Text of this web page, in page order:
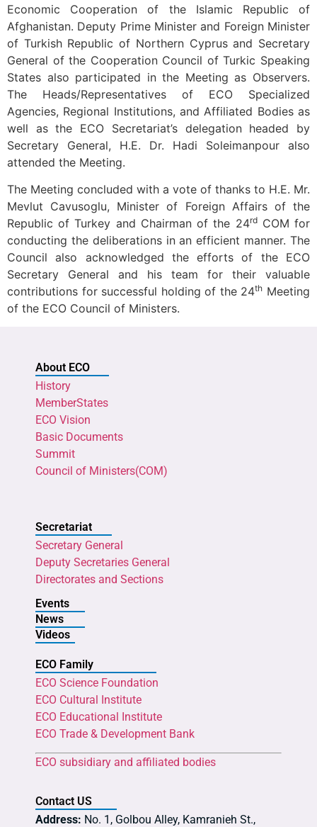
Economic Cooperation of the Islamic Republic of
Afghanistan. Deputy Prime Minister and Foreign Minister
of Turkish Republic of Northern Cyprus and Secretary
General of the Cooperation Council of Turkic Speaking
States also participated in the Meeting as Observers.
The Heads/Representatives of ECO Specialized
Agencies, Regional Institutions, and Affiliated Bodies as
well as the ECO Secretariat’s delegation headed by
Secretary General, H.E. Dr. Hadi Soleimanpour also
attended the Meeting.
The Meeting concluded with a vote of thanks to H.E. Mr.
Mevlut Cavusoglu, Minister of Foreign Affairs of the
Republic of Turkey and Chairman of the 24rdCOM for
conducting the deliberations in an efficient manner. The
Council also acknowledged the efforts of the ECO
Secretary General and his team for their valuable
contributions for successful holding of the 24th Meeting
of the ECO Council of Ministers.
About ECO
History
MemberStates
ECO Vision
Basic Documents
Summit
Council of Ministers(COM)
Secretariat
Secretary General
Deputy Secretaries General
Directorates and Sections
Events
News
Videos
ECO Family
ECO Science Foundation
ECO Cultural Institute
ECO Educational Institute
ECO Trade & Development Bank
ECO subsidiary and affiliated bodies
Contact US
Address: No. 1, Golbou Alley, Kamranieh St.,